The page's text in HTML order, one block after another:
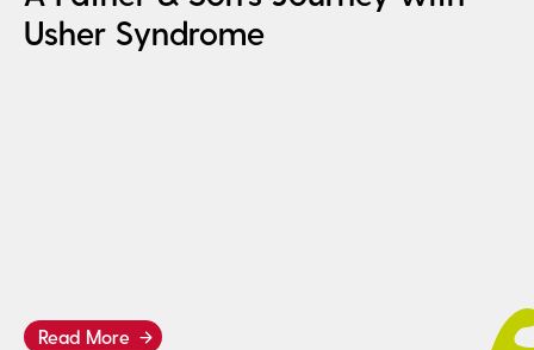
Usher Syndrome
Read More